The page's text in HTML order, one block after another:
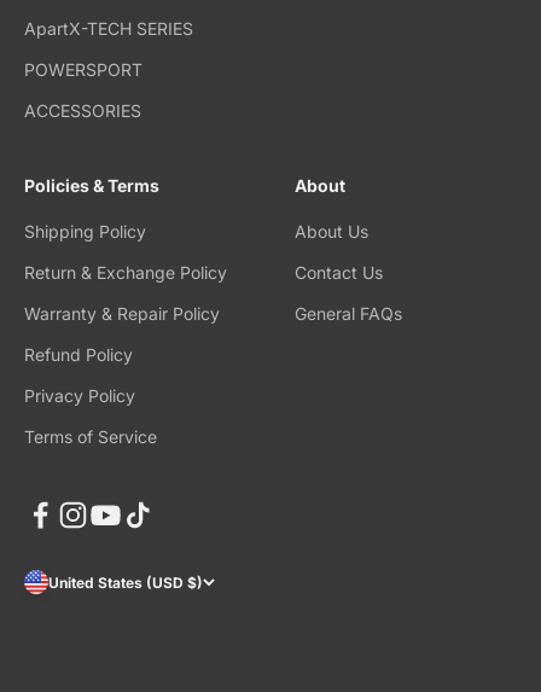
ApartX-TECH SERIES
POWERSPORT
ACCESSORIES
Policies & Terms
Shipping Policy
Return & Exchange Policy
Warranty & Repair Policy
Refund Policy
Privacy Policy
Terms of Service
About
About Us
Contact Us
General FAQs
United States (USD $)